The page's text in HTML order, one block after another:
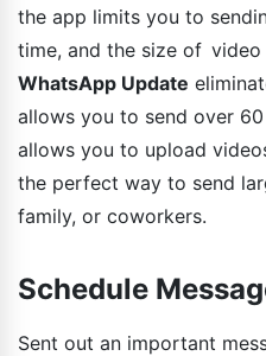
the app limits you to
time, and the size of
WhatsApp Update
allows you to send over
allows you to upload
the perfect way to send
family, or coworkers.
Schedule
Sent out an important